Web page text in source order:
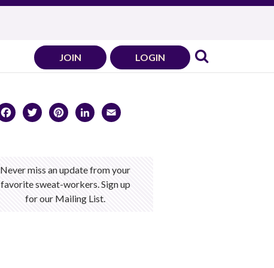
JOIN LOGIN
Facebook
TwitterPinterest
LinkedIn
Never miss an update from your
favorite sweat-workers. Sign up
for our Mailing List.